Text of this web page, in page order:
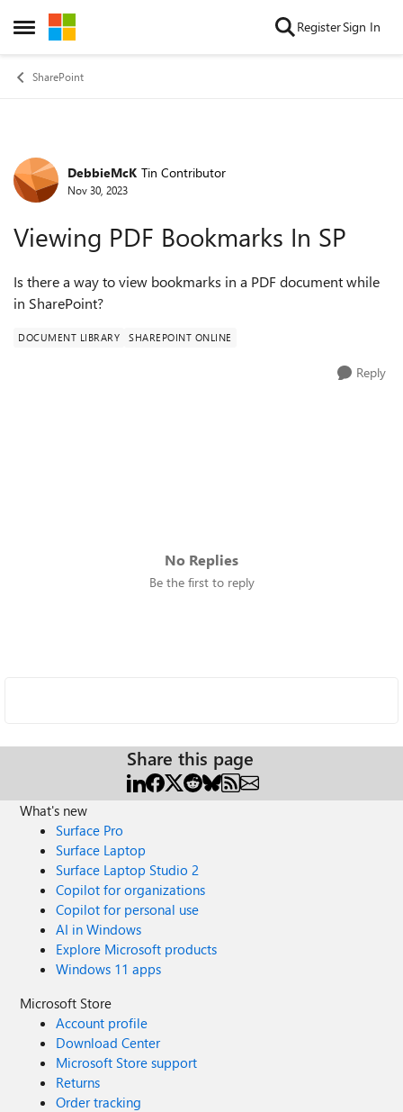
Open Side Menu
Skip to content RegisterSign In
SharePoint
Forum Discussion
DebbieMcK Tin Contributor
Nov 30, 2023
Viewing PDF Bookmarks In SP
Is there a way to view bookmarks in a PDF document while
in SharePoint?
DOCUMENT LIBRARY SHAREPOINT ONLINE
Reply
No Replies
Be the first to reply
Share this page
What's new
Surface Pro
Surface Laptop
Surface Laptop Studio 2
Copilot for organizations
Copilot for personal use
AI in Windows
Explore Microsoft products
Windows 11 apps
Microsoft Store
Account profile
Download Center
Microsoft Store support
Returns
Order tracking